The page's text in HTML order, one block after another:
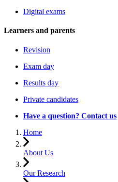
Digital exams
Learners and parents
Revision
Exam day
Results day
Private candidates
Have a question? Contact us
Home
About Us
Our Research